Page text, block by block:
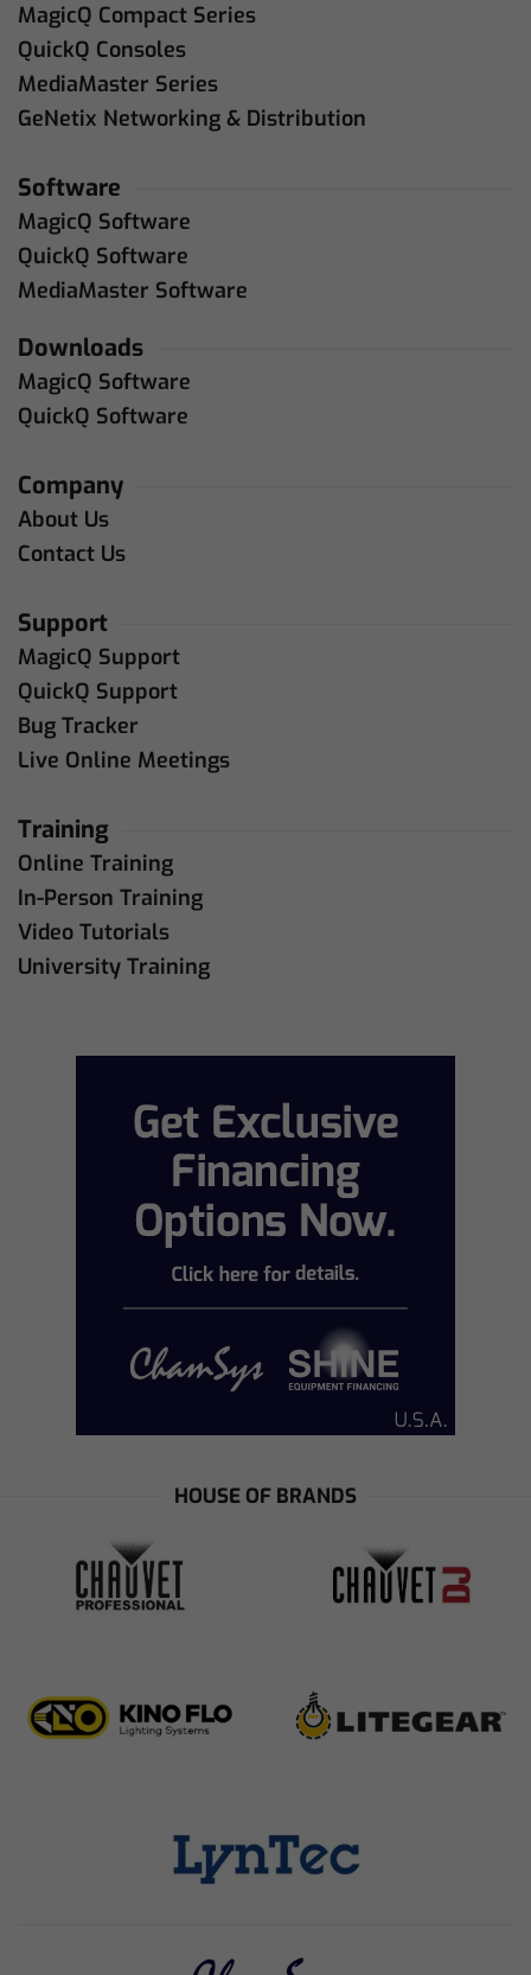
MagicQ Compact Series
QuickQ Consoles
MediaMaster Series
GeNetix Networking & Distribution
Software
MagicQ Software
QuickQ Software
MediaMaster Software
Downloads
MagicQ Software
QuickQ Software
Company
About Us
Contact Us
Support
MagicQ Support
QuickQ Support
Bug Tracker
Live Online Meetings
Training
Online Training
In-Person Training
Video Tutorials
University Training
HOUSE OF BRANDS